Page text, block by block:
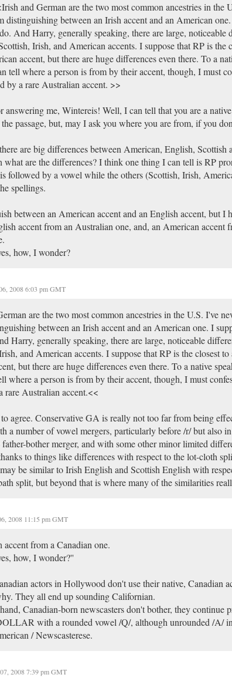
and German are the two most common ancestries in the
distinguishing between an Irish accent and an American
And Harry, generally speaking, there are large, noticeable
Irish, and American accents. I suppose that RP is the
accent, but there are huge differences even there. To a
tell where a person is from by their accent, though, I must
by a rare Australian accent. >>
answering me, Wintereis! Well, I can tell that you are a
passage, but, may I ask you where you are from, if you
are big differences between American, English, Scottish
what are the differences? I think one thing I can tell is RP
followed by a vowel while the others (Scottish, Irish,
spellings.
between an American accent and an English accent, but I
accent from an Australian one, and, an American accent
how, I wonder?
2008 6:03 pm GMT
are the two most common ancestries in the U.S. I've
between an Irish accent and an American one. I
Harry, generally speaking, there are large, noticeable
and American accents. I suppose that RP is the closest to
but there are huge differences even there. To a native
where a person is from by their accent, though, I must
rare Australian accent.<<
agree. Conservative GA is really not too far from being
a number of vowel mergers, particularly before /r/ but also
father-bother merger, and with some other minor limited
to things like differences with respect to the lot-cloth
be similar to Irish English and Scottish English with
split, but beyond that is where many of the similarities
2008 11:15 pm GMT
accent from a Canadian one.
how, I wonder?''
actors in Hollywood don't use their native, Canadian
They all end up sounding Californian.
Canadian-born newscasters don't bother, they continue
with a rounded vowel /Q/, although unrounded /A/
/ Newscasterese.
2008 7:39 pm GMT